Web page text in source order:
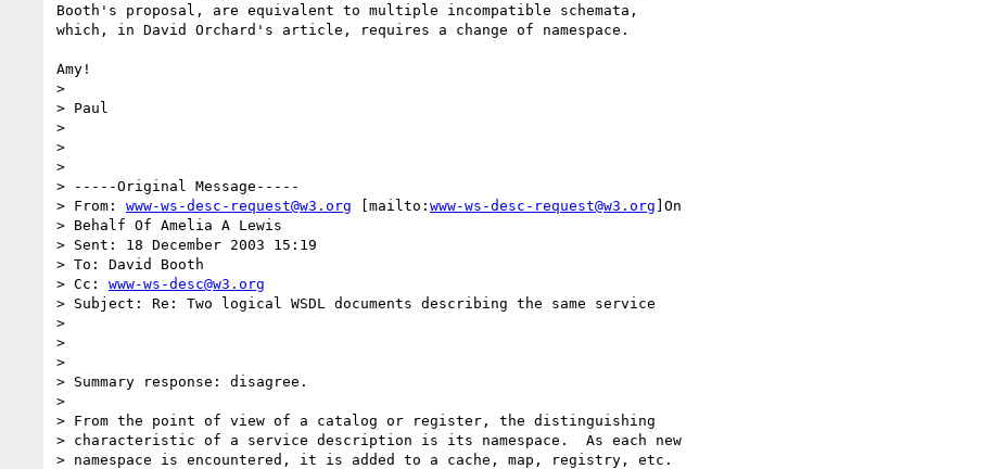
Booth's proposal, are equivalent to multiple incompatible schemata,
which, in David Orchard's article, requires a change of namespace.
Amy!
>
> Paul
>
>
>
> -----Original Message-----
> From: www-ws-desc-request@w3.org [mailto: www-ws-desc-request@w3.org ]On
> Behalf Of Amelia A Lewis
> Sent: 18 December 2003 15:19
> To: David Booth
> Cc: www-ws-desc@w3.org
> Subject: Re: Two logical WSDL documents describing the same service
>
>
>
> Summary response: disagree.
>
> From the point of view of a catalog or register, the distinguishing
> characteristic of a service description is its namespace.  As each new
> namespace is encountered, it is added to a cache, map, registry, etc.